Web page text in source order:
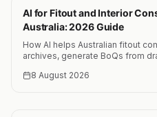
AI for Fitout and Interior
Australia: 2026 Guide
How AI helps Australian fitout
archives, generate BoQs from
8 August 2026